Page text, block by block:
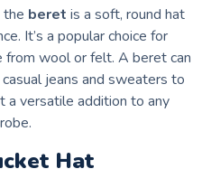
the beret is a soft, round hat
It’s a popular choice for
from wool or felt. A beret can
jeans and sweaters to
a versatile addition to any
Hat